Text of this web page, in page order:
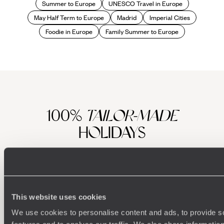
This website uses cookies
We use cookies to personalise content and ads, to provide
Summer to Europe
UNESCO Travel in Europe
May Half Term to Europe
Madrid
Imperial Cities
Foodie in Europe
Family Summer to Europe
100% TAILOR-MADE
HOLIDAYS